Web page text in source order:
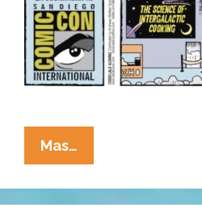
Mas…
Cucaracha:
We’ve